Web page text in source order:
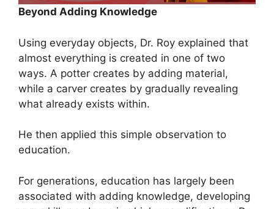
Beyond Adding Knowledge
Using everyday objects, Dr. Roy explained that
almost everything is created in one of two
ways. A potter creates by adding material,
while a carver creates by gradually revealing
what already exists within.
He then applied this simple observation to
education.
For generations, education has largely been
associated with adding knowledge, developing